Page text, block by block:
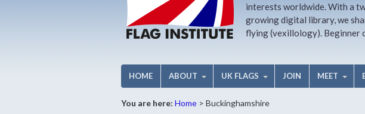
interests worldwide. With a
growing digital library, we
flying (vexillology). Beginner
HOME ABOUT UK FLAGS JOIN MEET
You are here: Home > Buckinghamshire